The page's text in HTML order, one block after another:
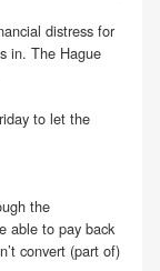
distress for
in. The Hague
to let the
the
able to pay back
convert (part of)